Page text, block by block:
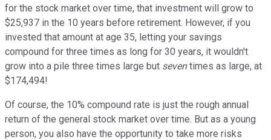
for the stock market over time, that investment will grow to
$25,937 in the 10 years before retirement. However, if you
invested that amount at age 35, letting your savings
compound for three times as long for 30 years, it wouldn't
grow into a pile three times large but seventimes as large, at
$174,494!
Of course, the 10% compound rate is just the rough annual
return of the general stock market over time. But as a young
person, you also have the opportunity to take more risks